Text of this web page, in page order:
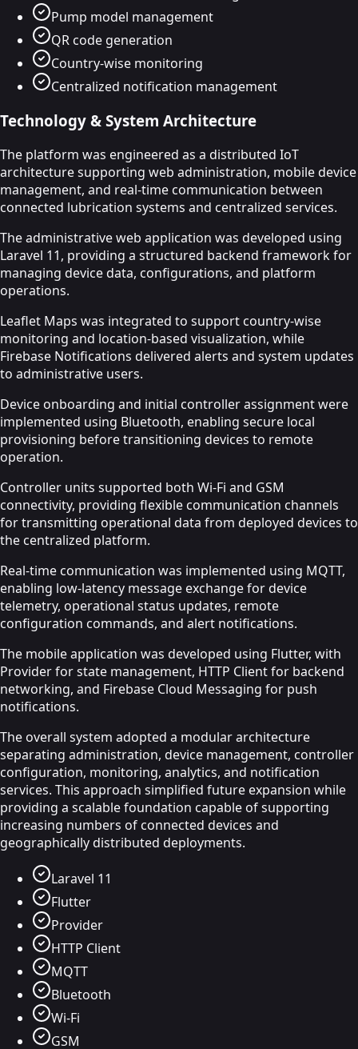
Pump model management
QR code generation
Country-wise monitoring
Centralized notification management
Technology & System Architecture
The platform was engineered as a distributed IoT
architecture supporting web administration, mobile device
management, and real-time communication between
connected lubrication systems and centralized services.
The administrative web application was developed using
Laravel 11, providing a structured backend framework for
managing device data, configurations, and platform
operations.
Leaflet Maps was integrated to support country-wise
monitoring and location-based visualization, while
Firebase Notifications delivered alerts and system updates
to administrative users.
Device onboarding and initial controller assignment were
implemented using Bluetooth, enabling secure local
provisioning before transitioning devices to remote
operation.
Controller units supported both Wi-Fi and GSM
connectivity, providing flexible communication channels
for transmitting operational data from deployed devices to
the centralized platform.
Real-time communication was implemented using MQTT,
enabling low-latency message exchange for device
telemetry, operational status updates, remote
configuration commands, and alert notifications.
The mobile application was developed using Flutter, with
Provider for state management, HTTP Client for backend
networking, and Firebase Cloud Messaging for push
notifications.
The overall system adopted a modular architecture
separating administration, device management, controller
configuration, monitoring, analytics, and notification
services. This approach simplified future expansion while
providing a scalable foundation capable of supporting
increasing numbers of connected devices and
geographically distributed deployments.
Laravel 11
Flutter
Provider
HTTP Client
MQTT
Bluetooth
Wi-Fi
GSM